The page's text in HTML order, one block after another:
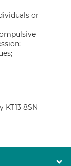
or
KT13 8SN